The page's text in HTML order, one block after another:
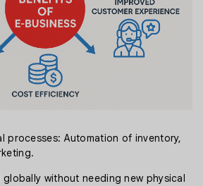
processes: Automation of inventory,
globally without needing new physical